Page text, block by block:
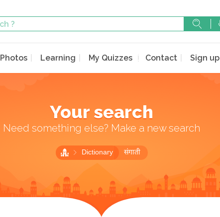
Photos Learning My Quizzes Contact Sign up
Your search
Need something else? Make a new search
Dictionary संगाती